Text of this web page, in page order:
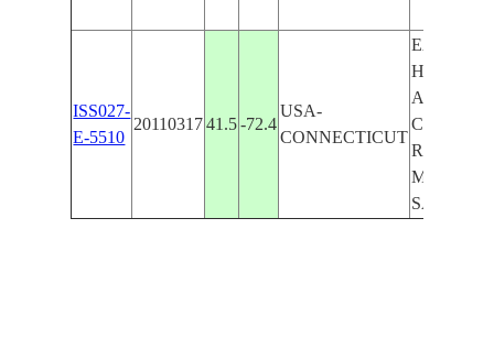
ISS027-
E-5510
20110317 41.5 -72.4
USA-
CONNECTICUT
EAST
HADDAM
AREA,
R.,
MOODUS
SALMON